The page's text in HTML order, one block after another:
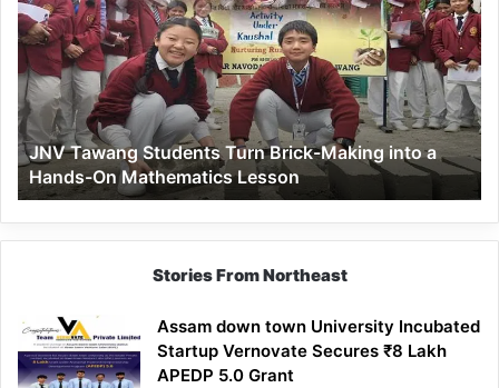
Students
Turn
Brick-
Making
into
a
Hands-
On
Mathematics
Lesson
JNV Tawang Students Turn Brick-Making into a
Hands-On Mathematics Lesson
Stories From Northeast
Assam down town University Incubated
Startup Vernovate Secures ₹8 Lakh
APEDP 5.0 Grant